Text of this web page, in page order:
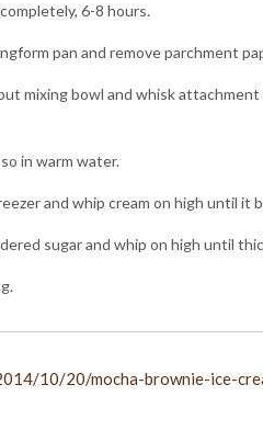
6-8 hours.
pan and remove parchment
mixing bowl and whisk
in warm water.
and whip cream on high until it
sugar and whip on high until
10/20/mocha-brownie-ice-